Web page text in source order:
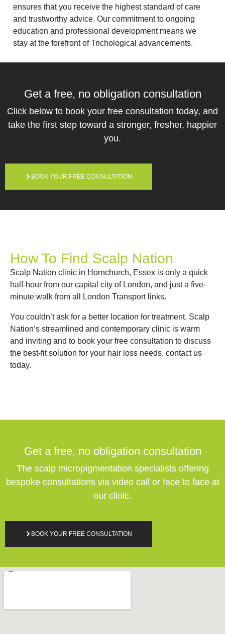
ensures that you receive the highest standard of care
and trustworthy advice. Our commitment to ongoing
education and professional development means we
stay at the forefront of Trichological advancements.
Get a free, no obligation consultation
Click below to book your free consultation today, and
take the first step toward a stronger, fresher, happier
you.
BOOK YOUR FREE CONSULTATION
How To Find Scalp Nation
Scalp Nation clinic in Hornchurch, Essex is only a quick
half-hour from our capital city of London, and just a five-
minute walk from all London Transport links.
You couldn’t ask for a better location for treatment. Scalp
Nation’s streamlined and contemporary clinic is warm
and inviting and to book your free consultation to discuss
the best-fit solution for your hair loss needs, contact us
today.
Get a free, no obligation consultation
The scalp micropigmentation specialists offering
bespoke consultations via video call or face to face at
our clinic.
BOOK YOUR FREE CONSULTATION